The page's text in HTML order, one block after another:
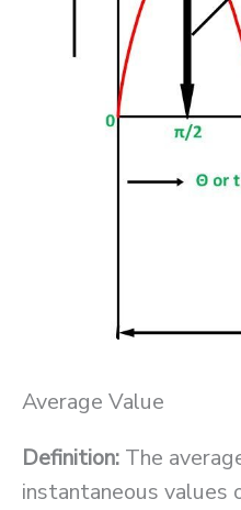
Average Value
Definition: The
instantaneous values